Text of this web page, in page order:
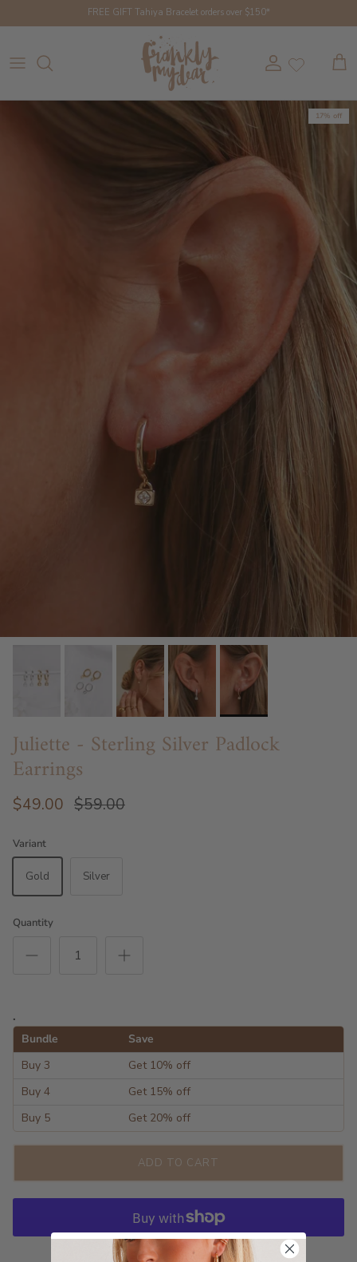
FREE GIFT Tahiya Bracelet orders over $150*
Account Cart
17% off
Juliette - Sterling Silver Padlock
Earrings
$49.00 $59.00
Variant
Gold Silver
Quantity
.
Bundle
Save
Buy 3
Get 10% off
Buy 4
Get 15% off
Buy 5
Get 20% off
ADD TO CART
More payment options